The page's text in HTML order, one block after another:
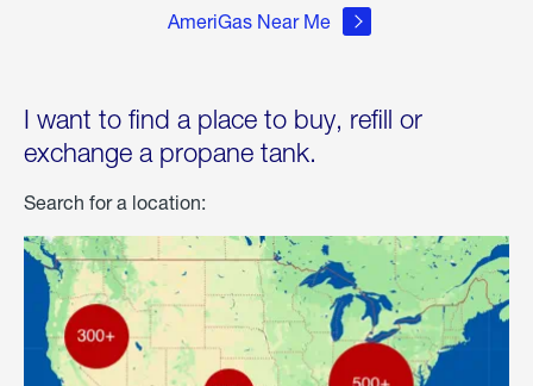
AmeriGas Near Me
I want to find a place to buy, refill or
exchange a propane tank.
Search for a location: